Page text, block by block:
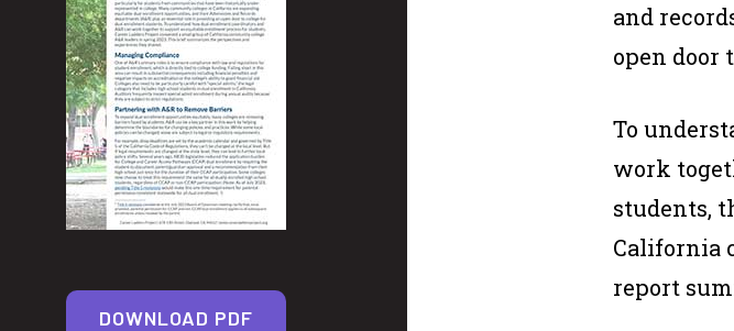
DOWNLOAD PDF
and
open door
To
work
students,
California
report